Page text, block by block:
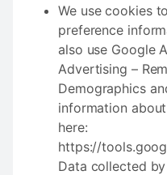
We use cookies
preference
also use Google
Advertising –
Demographics
information
here:
https://
Data collected